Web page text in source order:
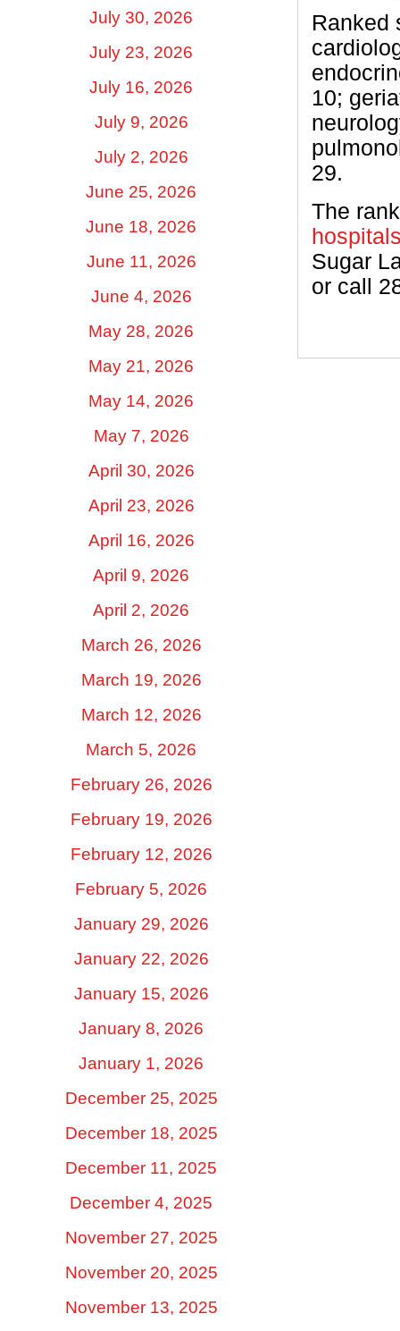
July 30, 2026
July 23, 2026
July 16, 2026
July 9, 2026
July 2, 2026
June 25, 2026
June 18, 2026
June 11, 2026
June 4, 2026
May 28, 2026
May 21, 2026
May 14, 2026
May 7, 2026
April 30, 2026
April 23, 2026
April 16, 2026
April 9, 2026
April 2, 2026
March 26, 2026
March 19, 2026
March 12, 2026
March 5, 2026
February 26, 2026
February 19, 2026
February 12, 2026
February 5, 2026
January 29, 2026
January 22, 2026
January 15, 2026
January 8, 2026
January 1, 2026
December 25, 2025
December 18, 2025
December 11, 2025
December 4, 2025
November 27, 2025
November 20, 2025
November 13, 2025
Ranked
10;
29.
The
Sugar
or call